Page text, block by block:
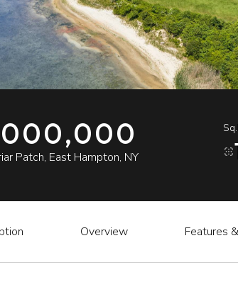
Patch, East Hampton, NY
Overview Features